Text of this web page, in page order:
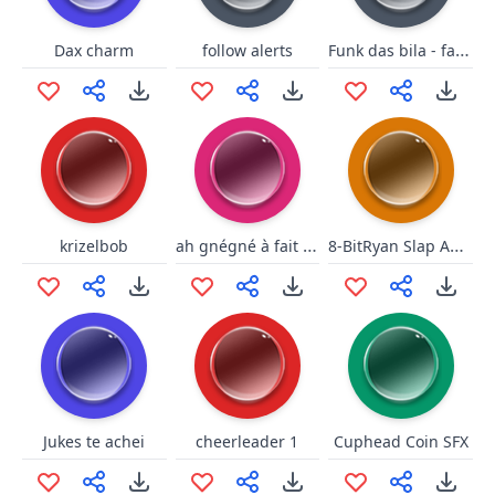
Dax charm follow alerts Funk das bila - faroeste versi
krizelbob ah gnégné à fait plouf 8-BitRyan Slap Ahh!
Jukes te achei cheerleader 1 Cuphead Coin SFX